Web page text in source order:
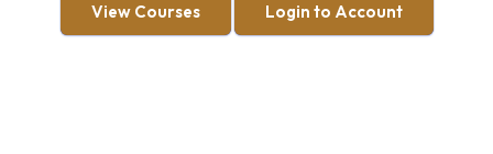
View Courses Login to Account